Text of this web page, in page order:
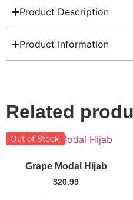
Product Description
Product Information
Related
Out of Stock
Grape Modal Hijab
$20.99